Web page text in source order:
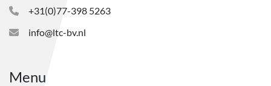
+31(0)77-398 5263
info@ltc-bv.nl
Menu